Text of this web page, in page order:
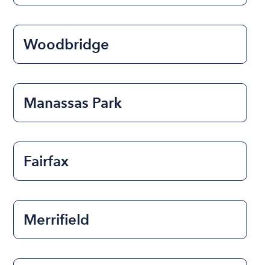
Woodbridge
Manassas Park
Fairfax
Merrifield